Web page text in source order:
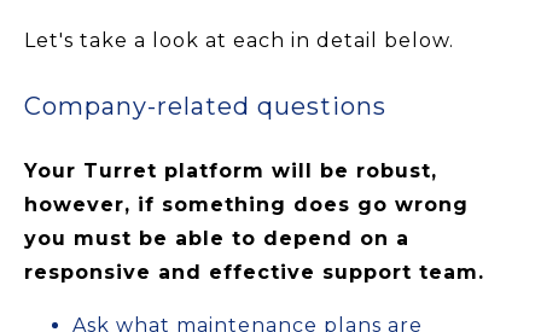
Let's take a look at each in detail below.
Company-related questions
Your Turret platform will be robust,
however, if something does go wrong
you must be able to depend on a
responsive and effective support team.
Ask what maintenance plans are